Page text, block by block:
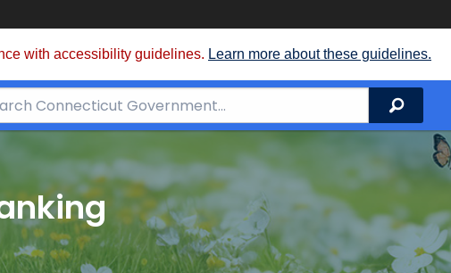
with accessibility guidelines. Learn more about these guidelines.
Search